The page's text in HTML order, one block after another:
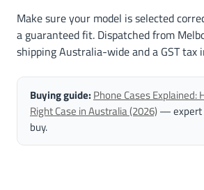
Make sure your model is selected
a guaranteed fit. Dispatched from
shipping Australia-wide and a GST tax
Buying guide: Phone Cases Explained:
Right Case in Australia (2026)— expert
buy.